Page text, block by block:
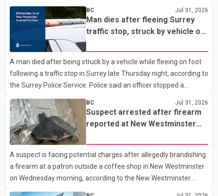
Columbia (CFSEU-BC), the investigation began in June. On July
16, officers executed search warrants at two residences in the
11500 block of 141A Street in Surrey and the 4300 block of
Quarry Road in Coquitlam. Police said investigators seized
several firearms during the searches, including two Beretta
handguns. Officers arrested Sadiq Azimali Daya at
BC Jul 31, 2026
Man dies after fleeing Surrey
traffic stop, struck by vehicle on
A man died after being struck by a vehicle while fleeing on foot
following a traffic stop in Surrey late Thursday night, according to
the Surrey Police Service. Police said an officer stopped a
p.m. in the 15600 block of 56 Avenue, along Highway 10. The
driver then exited the vehicle and fled on foot. According to the
Surrey Police Service, the man was crossing the roadway when
he was struck by an eastbound vehicle. Surrey police officers,
Surrey Fire Service crews and BC Emergency Health Services
paramedics attempted life-saving me
BC Jul 31, 2026
Suspect arrested after firearm
reported at New Westminster
A suspect is facing potential charges after allegedly brandishing
a firearm at a patron outside a coffee shop in New Westminster
on Wednesday morning, according to the New Westminster